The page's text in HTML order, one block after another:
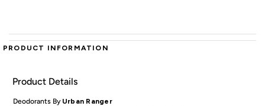
PRODUCT INFORMATION
Product Details
Deodorants By Urban Ranger